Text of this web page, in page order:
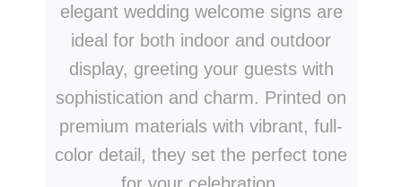
elegant wedding welcome signs are
ideal for both indoor and outdoor
display, greeting your guests with
sophistication and charm. Printed on
premium materials with vibrant, full-
color detail, they set the perfect tone